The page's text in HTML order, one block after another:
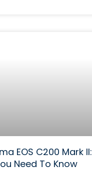
EOS C200 Mark II:
Need To Know